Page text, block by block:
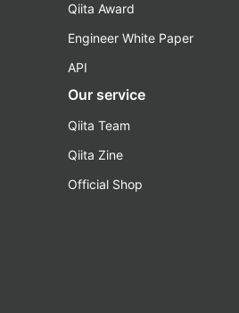
Qiita Award
Engineer White Paper
API
Our service
Qiita Team
Qiita Zine
Official Shop